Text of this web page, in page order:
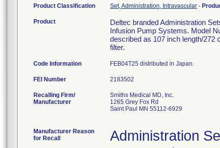
Product Classification Set, Administration, Intravascular -
Product
Deltec branded Administration
Infusion Pump Systems. Model
described as 107 inch length/272
filter.
Code Information FEB04T25 distributed in Japan.
FEI Number
Recalling Firm/
Manufacturer
Smiths Medical MD, Inc.
1265 Grey Fox Rd
Saint Paul MN 55112-6929
Manufacturer Reason
for Recall
Administration